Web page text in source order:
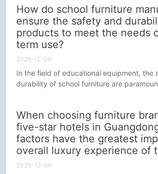
comfortable, and sustainable learning
are some key factors to consider during
process:
How do school furniture
ensure the safety and
products to meet the needs
term use?
2025-12-06
In the field of educational equipment, the
durability of school furniture are
standards is not only a necessity for
but also a reflection of responsibility for
and the learning environment. So, how
manufacturers of school...
When choosing furniture
five-star hotels in
factors have the greatest
overall luxury experience of
2025-12-06